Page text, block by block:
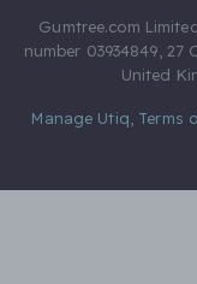
Gumtree.com
number 03934849, 27
United
Manage Utiq Terms